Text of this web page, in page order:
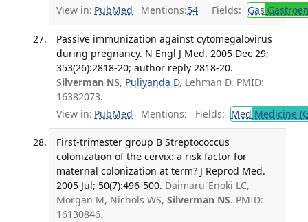
View in: PubMed Mentions:54 Fields: Gas
Passive immunization against cytomegalovirus
during pregnancy. N Engl J Med. 2005 Dec 29;
353(26):2818-20; author reply 2818-20.
Silverman NS, Puliyanda D, Lehman D. PMID:
16382073.
View in: PubMed Mentions: Fields: Med Medicine
First-trimester group B Streptococcus
colonization of the cervix: a risk factor for
maternal colonization at term? J Reprod Med.
2005 Jul; 50(7):496-500. Daimaru-Enoki LC,
Morgan M, Nichols WS, Silverman NS. PMID:
16130846.